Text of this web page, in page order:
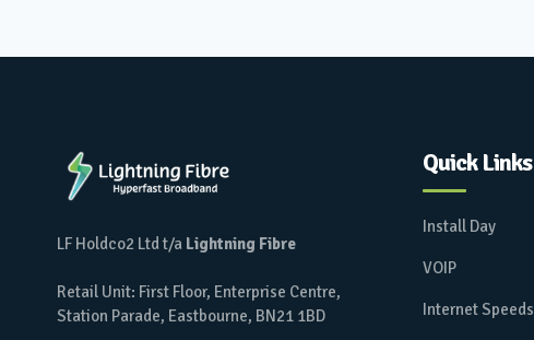
LF Holdco2 Ltd t/a Lightning Fibre
Retail Unit: First Floor, Enterprise Centre,
Station Parade, Eastbourne, BN21 1BD
Quick Links
Install Day
VOIP
Internet Speeds